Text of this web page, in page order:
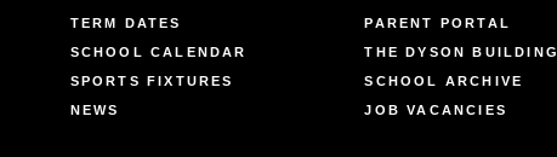
TERM DATES
PARENT PORTAL
SCHOOL CALENDAR
THE DYSON BUILDING
SPORTS FIXTURES
SCHOOL ARCHIVE
NEWS
JOB VACANCIES